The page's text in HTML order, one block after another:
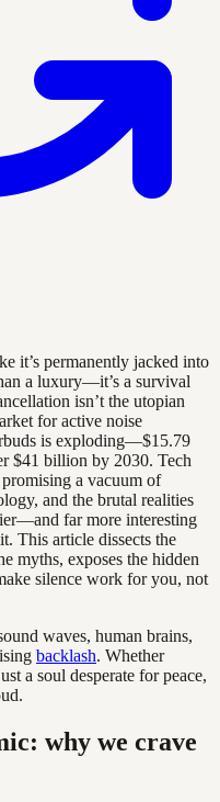
it’s permanently jacked into
a luxury—it’s a survival
isn’t the utopian
for active noise
is exploding—$15.79
$41 billion by 2030. Tech
a vacuum of
and the brutal realities
far more interesting
This article dissects the
myths, exposes the hidden
silence work for you, not
waves, human brains,
backlash. Whether
a soul desperate for peace,
why we crave